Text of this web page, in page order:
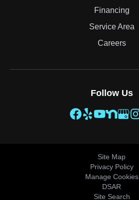
Financing
Service Area
Careers
Follow Us
Site Map
Privacy Policy
Manage Cookies
DSAR
Site Search